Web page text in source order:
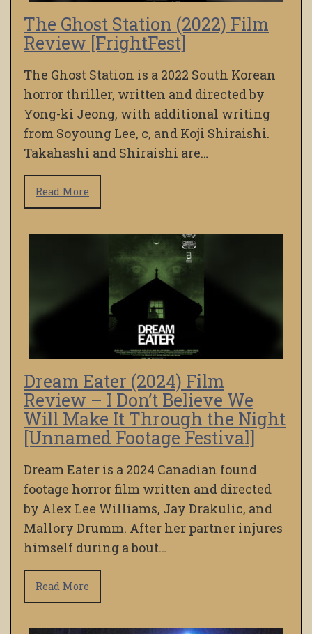
The Ghost Station (2022) Film
Review [FrightFest]
The Ghost Station is a 2022 South Korean
horror thriller, written and directed by
Yong-ki Jeong, with additional writing
from Soyoung Lee, c, and Koji Shiraishi.
Takahashi and Shiraishi are…
Read More
Dream Eater (2024) Film
Review – I Don’t Believe We
Will Make It Through the Night
[Unnamed Footage Festival]
Dream Eater is a 2024 Canadian found
footage horror film written and directed
by Alex Lee Williams, Jay Drakulic, and
Mallory Drumm. After her partner injures
himself during a bout…
Read More